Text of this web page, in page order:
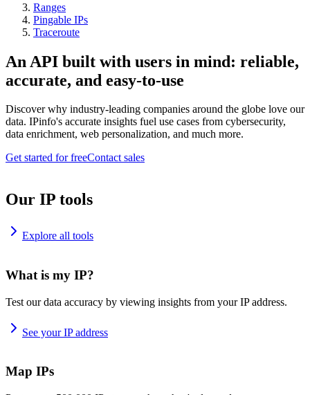
Ranges
Pingable IPs
Traceroute
An API built with users in mind: reliable,
accurate, and easy-to-use
Discover why industry-leading companies around the globe love our
data. IPinfo's accurate insights fuel use cases from cybersecurity,
data enrichment, web personalization, and much more.
Get started for freeContact sales
Our IP tools
Explore all tools
What is my IP?
Test our data accuracy by viewing insights from your IP address.
See your IP address
Map IPs